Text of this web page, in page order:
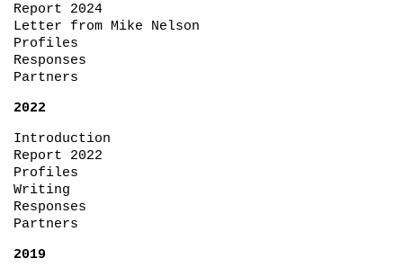
Report 2024
Letter from Mike Nelson
Profiles
Responses
Partners
2022
Introduction
Report 2022
Profiles
Writing
Responses
Partners
2019